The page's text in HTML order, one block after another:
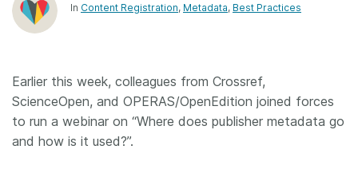
In Content Registration Metadata Best Practices
Earlier this week, colleagues from Crossref,
ScienceOpen, and OPERAS/OpenEdition joined forces
to run a webinar on “Where does publisher metadata go
and how is it used?”.